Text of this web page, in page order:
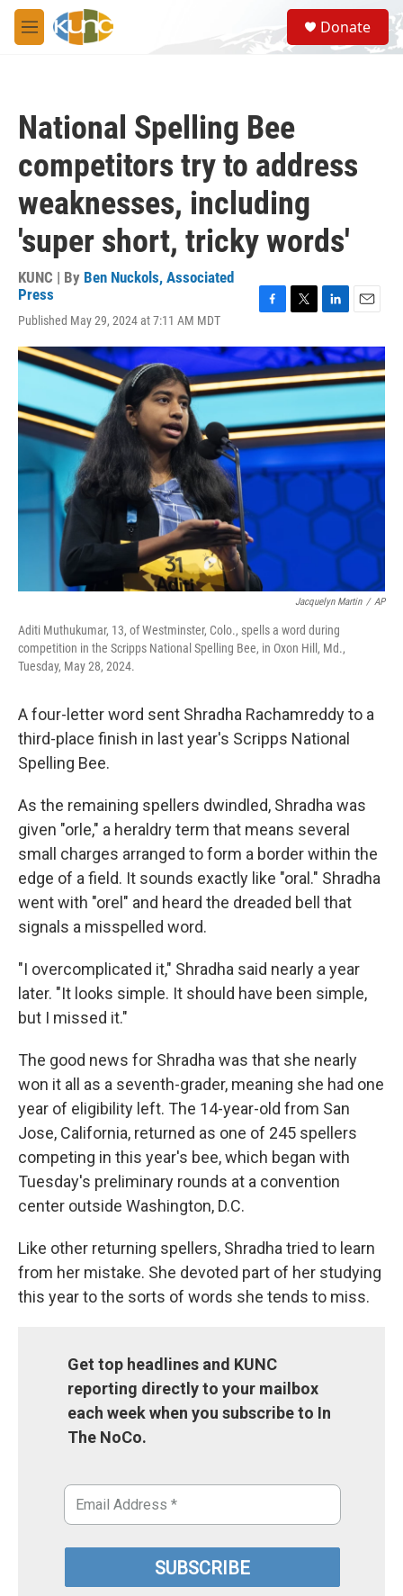
Skip to main content
M
e
S
e
a
Donate
National Spelling Bee
competitors try to address
weaknesses, including
'super short, tricky words'
KUNC | By Ben Nuckols, Associated
Press
Published May 29, 2024 at 7:11 AM MDT
c
e
b
o
o
k
i
t
t
r
n
k
e
I
n
a
i
l
Jacquelyn Martin / AP
Aditi Muthukumar, 13, of Westminster, Colo., spells a word during
competition in the Scripps National Spelling Bee, in Oxon Hill, Md.,
Tuesday, May 28, 2024.
A four-letter word sent Shradha Rachamreddy to a
third-place finish in last year's Scripps National
Spelling Bee.
As the remaining spellers dwindled, Shradha was
given "orle," a heraldry term that means several
small charges arranged to form a border within the
edge of a field. It sounds exactly like "oral." Shradha
went with "orel" and heard the dreaded bell that
signals a misspelled word.
"I overcomplicated it," Shradha said nearly a year
later. "It looks simple. It should have been simple,
but I missed it."
The good news for Shradha was that she nearly
won it all as a seventh-grader, meaning she had one
year of eligibility left. The 14-year-old from San
Jose, California, returned as one of 245 spellers
competing in this year's bee, which began with
Tuesday's preliminary rounds at a convention
center outside Washington, D.C.
Like other returning spellers, Shradha tried to learn
from her mistake. She devoted part of her studying
this year to the sorts of words she tends to miss.
Get top headlines and KUNC
reporting directly to your mailbox
each week when you subscribe to In
The NoCo.